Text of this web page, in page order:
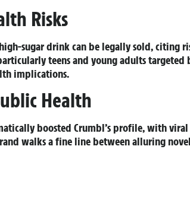
Risks
sugar drink can be legally sold, citing
teens and young adults targeted
implications.
Health
boosted Crumbl’s profile, with
walks a fine line between alluring